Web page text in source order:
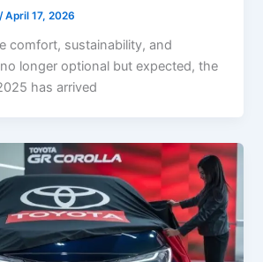
/April 17, 2026
comfort, sustainability, and
longer optional but expected, the
has arrived